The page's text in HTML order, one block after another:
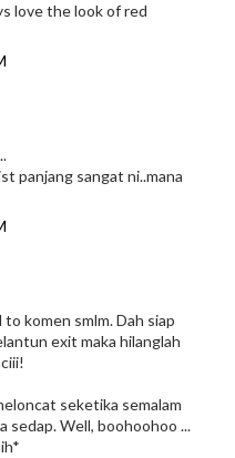
love the look of red
panjang sangat ni..mana
komen smlm. Dah siap
exit maka hilanglah
seketika semalam
sedap. Well, boohoohoo ...